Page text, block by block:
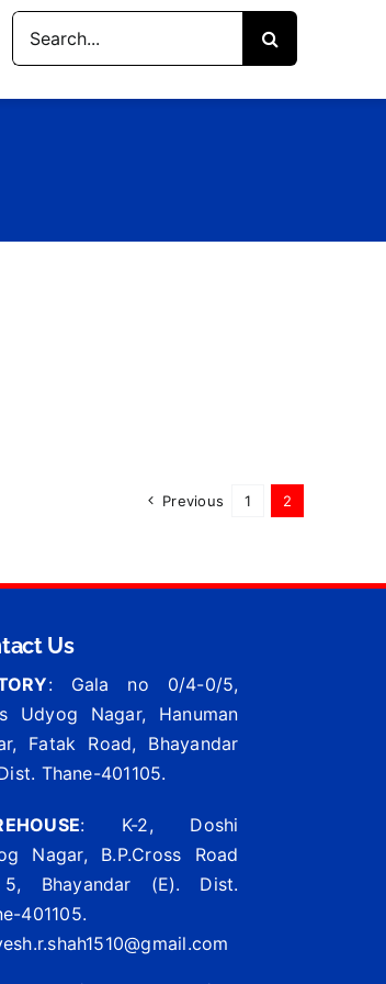
Search
for:
Previous 1 2
Us
: Gala no 0/4-0/5,
Udyog Nagar, Hanuman
Fatak Road, Bhayandar
Thane-401105.
: K-2, Doshi
Nagar, B.P.Cross Road
Bhayandar (E). Dist.
401105.